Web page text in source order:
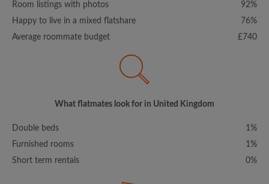
Room listings with photos
92%
Happy to live in a mixed flatshare
76%
Average roommate budget
£740
What flatmates look for in United Kingdom
Double beds
1%
Furnished rooms
1%
Short term rentals
0%